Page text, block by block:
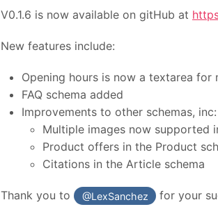
V0.1.6 is now available on gitHub at
New features include:
Opening hours is now a textarea for
FAQ schema added
Improvements to other schemas, inc:
Multiple images now supported
Product offers in the Product
Citations in the Article schema
Thank you to @LexSanchez for your